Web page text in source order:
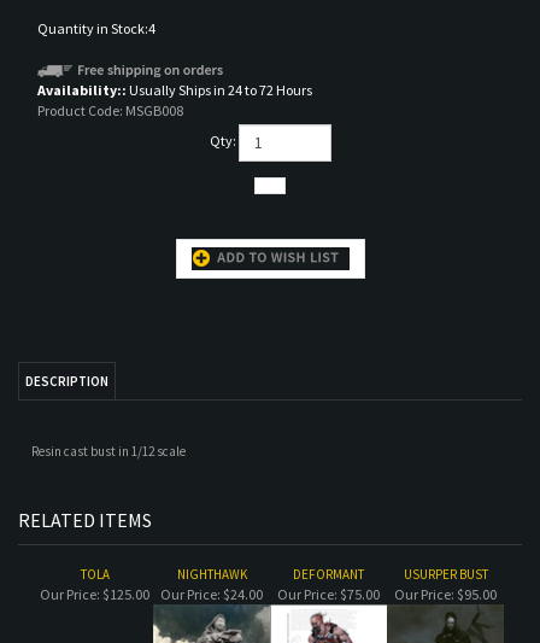
Quantity in Stock:4
Availability:: Usually Ships in 24 to 72 Hours
Product Code: MSGB008
Qty:
Resin cast bust in 1/12 scale
RELATED ITEMS
Our Price: $125.00